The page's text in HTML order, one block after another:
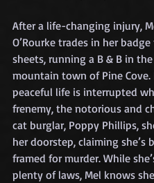
After a life-changing injury,
O’Rourke trades in her
sheets, running a B & B in
mountain town of Pine Cove.
peaceful life is interrupted
frenemy, the notorious and
cat burglar, Poppy Phillips,
her doorstep, claiming she’s
framed for murder. While
plenty of laws, Mel knows